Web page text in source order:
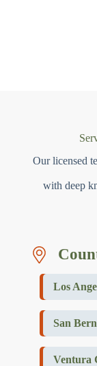
Our licensed
with deep
Los
San
Ventura